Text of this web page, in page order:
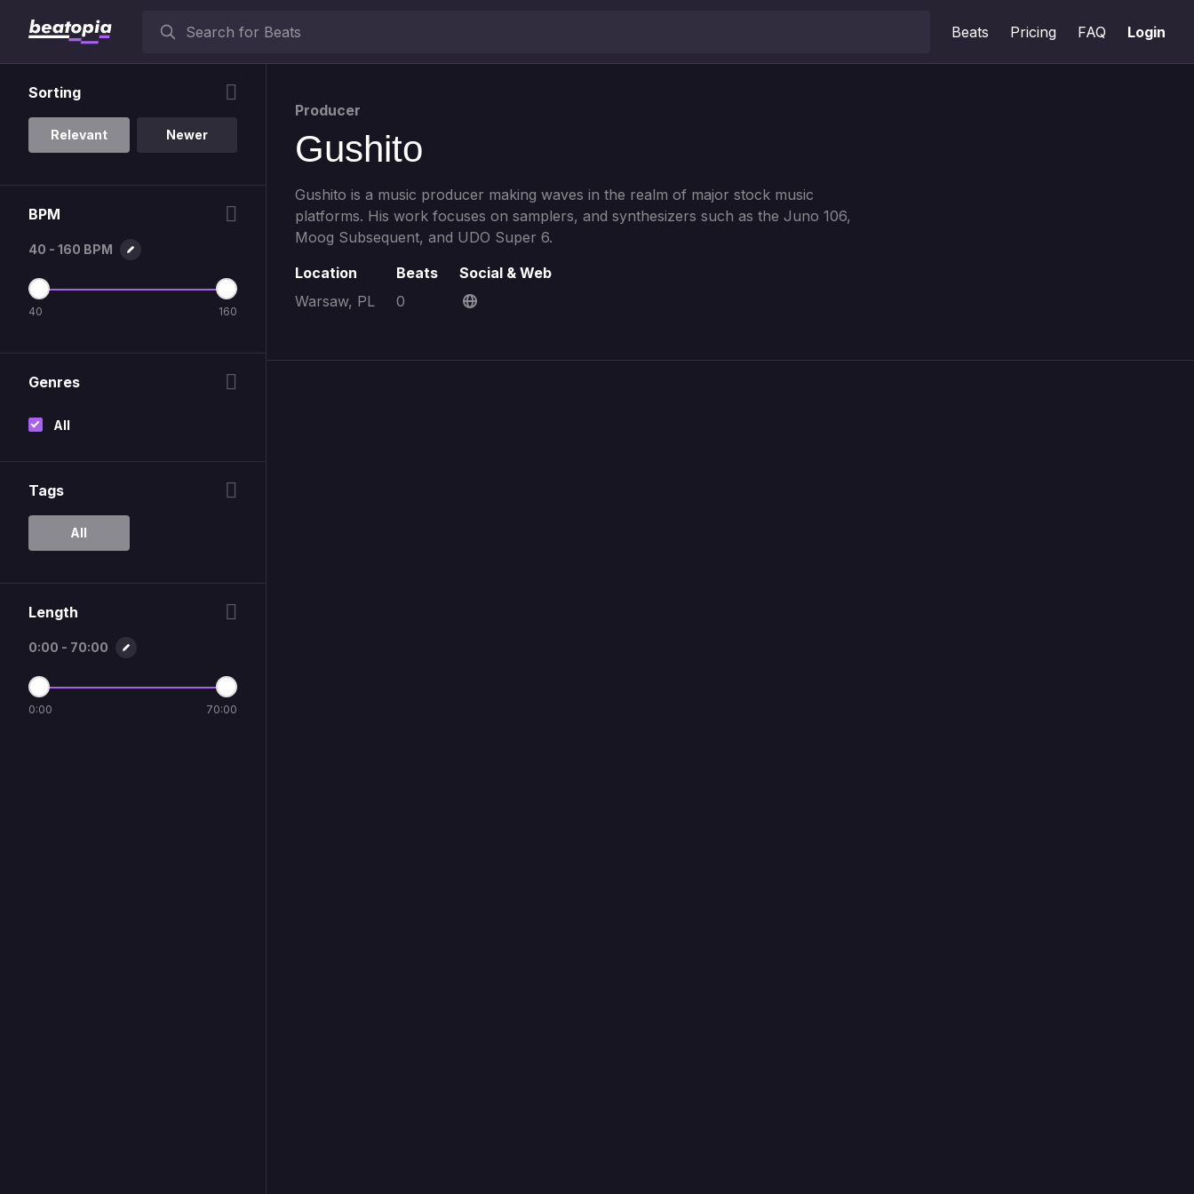
Beats Pricing FAQ Login
Producer
Gushito
Gushito is a music producer making waves in the realm of major stock music
platforms. His work focuses on samplers, and synthesizers such as the Juno 106,
Moog Subsequent, and UDO Super 6.
Location
Warsaw, PL
Beats
0
Social & Web
Sorting
Relevant Newer
BPM
40 - 160 BPM
40 160
Genres
All
Tags
All
Length
0:00 - 70:00
0:00 70:00